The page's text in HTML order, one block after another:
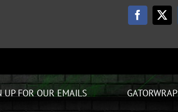
Facebook
UP FOR OUR EMAILS